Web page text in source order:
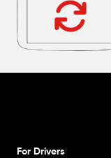
For Drivers